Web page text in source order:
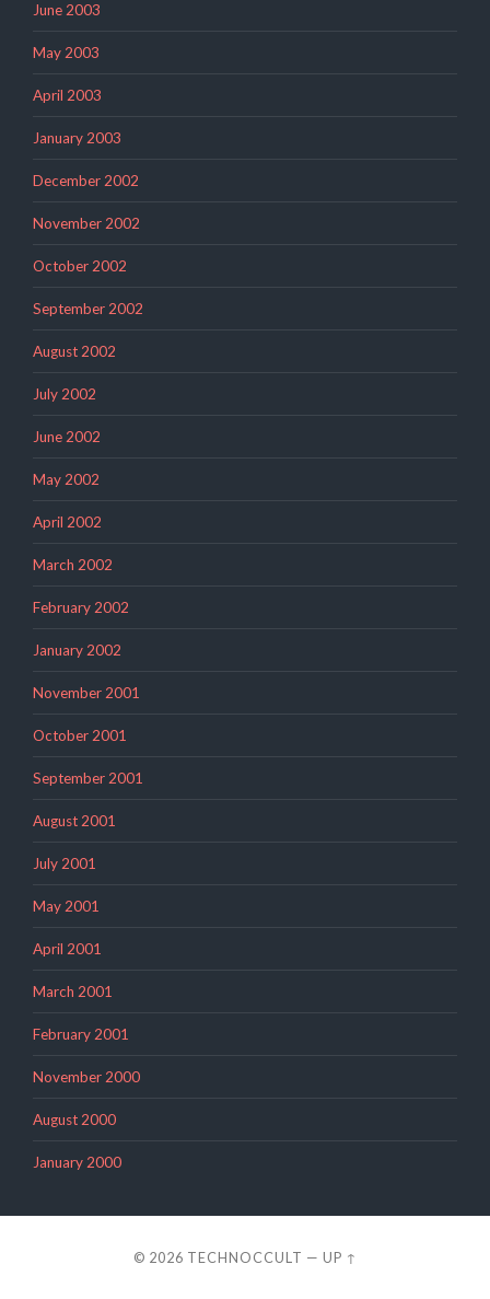
June 2003
May 2003
April 2003
January 2003
December 2002
November 2002
October 2002
September 2002
August 2002
July 2002
June 2002
May 2002
April 2002
March 2002
February 2002
January 2002
November 2001
October 2001
September 2001
August 2001
July 2001
May 2001
April 2001
March 2001
February 2001
November 2000
August 2000
January 2000
© 2026 TECHNOCCULT — UP ↑